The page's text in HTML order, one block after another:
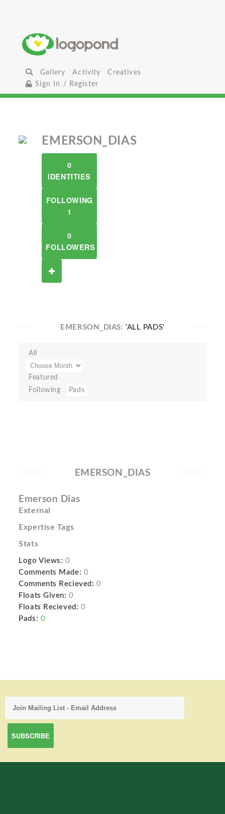
Gallery Activity
Creatives
Sign In / Register
EMERSON_DIAS
0
IDENTITIES
FOLLOWING
1
0
FOLLOWERS
EMERSON_DIAS:'ALL PADS'
All
Featured
Following
Pads
EMERSON_DIAS
Emerson Dias
External
Expertise Tags
Stats
Logo Views: 0
Comments Made: 0
Comments Recieved: 0
Floats Given: 0
Floats Recieved: 0
Pads: 0